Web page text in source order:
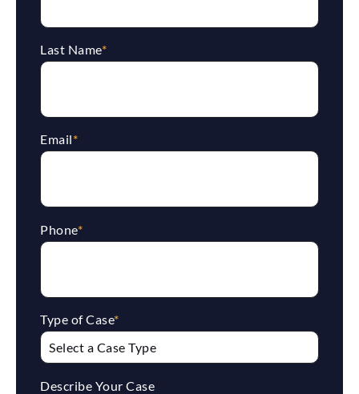
Last Name*
Email*
Phone*
Type of Case*
Describe Your Case